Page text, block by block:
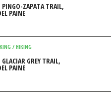
PINGO-ZAPATA TRAIL,
PAINE
/ HIKING
GREY TRAIL,
PAINE